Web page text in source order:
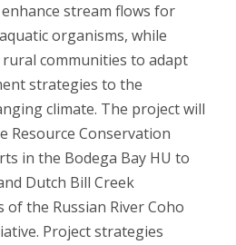
stream flows for
organisms, while
communities to adapt
strategies to the
climate. The project will
Resource Conservation
in the Bodega Bay HU to
Dutch Bill Creek
the Russian River Coho
Project strategies